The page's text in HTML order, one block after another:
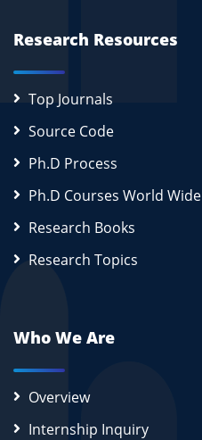
Research Resources
Top Journals
Source Code
Ph.D Process
Ph.D Courses World Wide
Research Books
Research Topics
Who We Are
Overview
Internship Inquiry